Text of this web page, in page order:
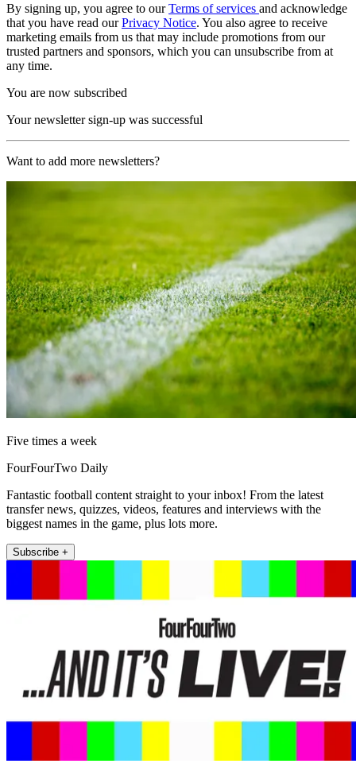
By signing up, you agree to ourTerms of services and acknowledge
that you have read ourPrivacy Notice. You also agree to receive
marketing emails from us that may include promotions from our
trusted partners and sponsors, which you can unsubscribe from at
any time.
You are now subscribed
Your newsletter sign-up was successful
Want to add more newsletters?
Five times a week
FourFourTwo Daily
Fantastic football content straight to your inbox! From the latest
transfer news, quizzes, videos, features and interviews with the
biggest names in the game, plus lots more.
Subscribe +